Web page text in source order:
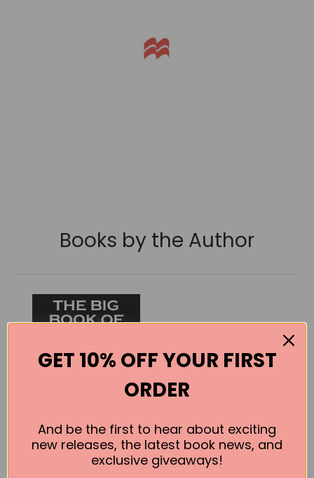
Books by the Author
The Big Book of
GET 10% OFF YOUR FIRST
ORDER
And be the first to hear about exciting
new releases, the latest book news, and
exclusive giveaways!